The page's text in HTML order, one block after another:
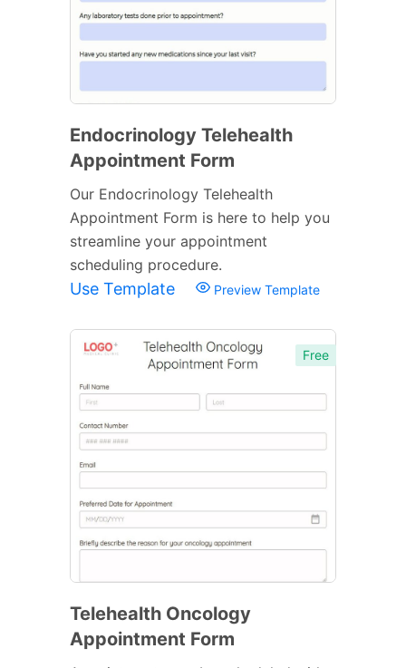
Endocrinology Telehealth
Appointment Form
Our Endocrinology Telehealth
Appointment Form is here to help you
streamline your appointment
scheduling procedure.
Use Template Preview Template
Free
Telehealth Oncology
Appointment Form